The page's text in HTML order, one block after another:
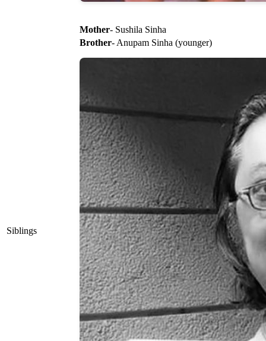
Mother- Sushila Sinha
Siblings
Brother- Anupam Sinha (younger)